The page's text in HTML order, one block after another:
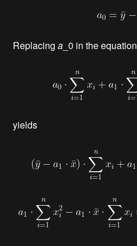
Replacinga _0 in the equation
yields